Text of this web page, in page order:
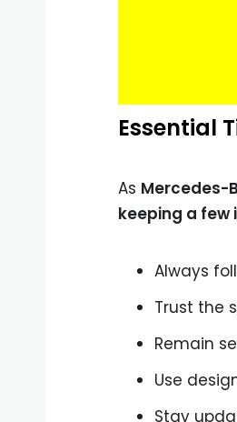
Essential
As Mercedes-
keeping a
Always
Trust the
Remain
Use
Stay